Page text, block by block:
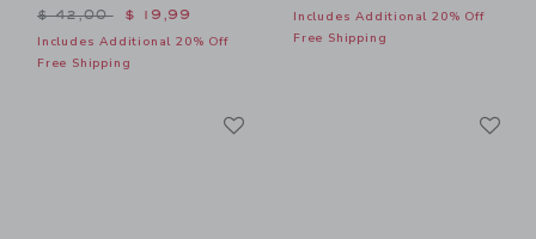
Price reduced from $ 42,00 to
$ 42,00 $ 19,99
Includes Additional 20% Off
Free Shipping
Includes Additional 20% Off
Free Shipping